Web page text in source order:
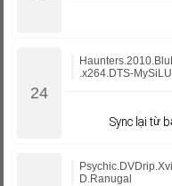
.x264.DTS-MySiLU
Sync lại từ
D.Ranugal